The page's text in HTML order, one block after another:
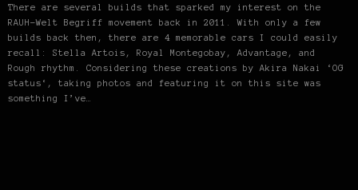
There are several builds that sparked my interest on the
RAUH-Welt Begriff movement back in 2011. With only a few
builds back then, there are 4 memorable cars I could easily
recall: Stella Artois, Royal Montegobay, Advantage, and
Rough rhythm. Considering these creations by Akira Nakai ‘OG
status‘, taking photos and featuring it on this site was
something I’ve…